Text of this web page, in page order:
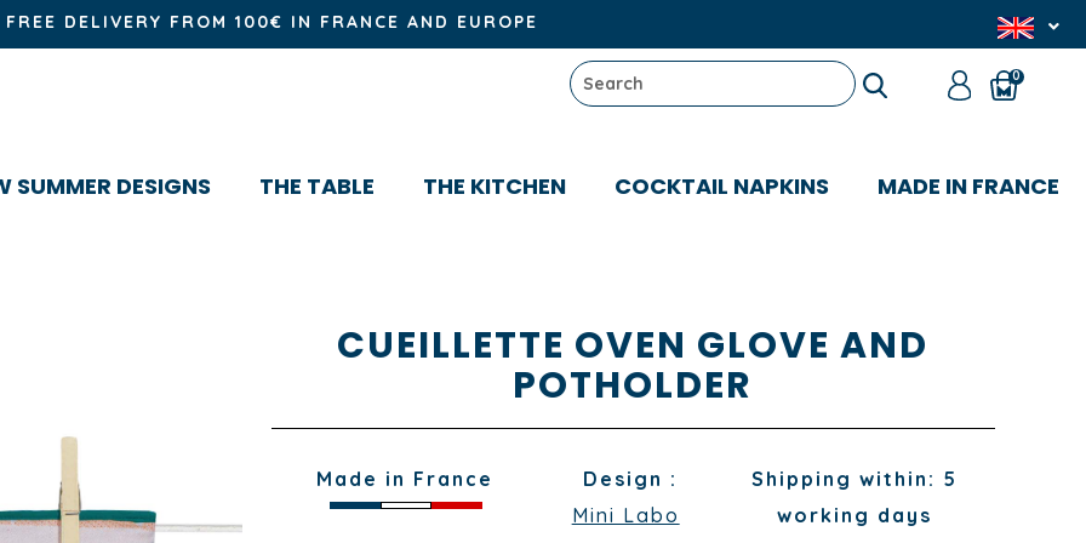
FREE DELIVERY FROM 100€ IN FRANCE AND EUROPE
0
SUMMER DESIGNS THE TABLE THE KITCHEN COCKTAIL NAPKINS MADE IN FRANCE
CUEILLETTE OVEN GLOVE AND
POTHOLDER
Made in France
Design :
Mini Labo
Shipping within: 5
working days